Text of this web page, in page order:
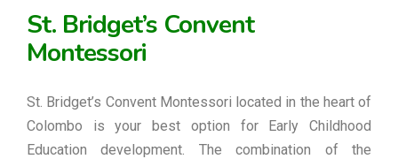
St. Bridget’s Convent
Montessori
St. Bridget’s Convent Montessori located in the heart of
Colombo is your best option for Early Childhood
Education development. The combination of the